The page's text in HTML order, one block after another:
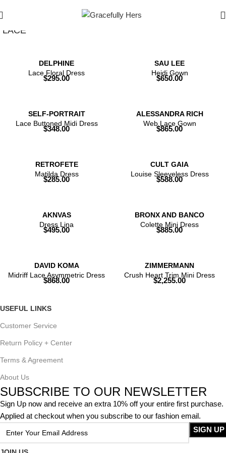
LACE
DELPHINE
Lace Floral Dress
$295.00
SAU LEE
Heidi Gown
$650.00
SELF-PORTRAIT
Lace Buttoned Midi Dress
$348.00
ALESSANDRA RICH
Web Lace Gown
$865.00
RETROFETE
Matilda Dress
$285.00
CULT GAIA
Louise Sleeveless Dress
$588.00
AKNVAS
Dress Lina
$495.00
BRONX AND BANCO
Colette Mini Dress
$885.00
DAVID KOMA
Midriff Lace Asymmetric Dress
$868.00
ZIMMERMANN
Crush Heart Trim Mini Dress
$2,255.00
USEFUL LINKS
Customer Service
Return Policy + Center
Terms & Agreement
About Us
SUBSCRIBE TO OUR NEWSLETTER
Sign Up now and receive an extra 10% off your entire first purchase.
Applied at checkout when you subscribe to our fashion email.